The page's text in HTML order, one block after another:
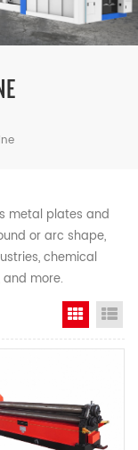
metal plates and
or arc shape,
chemical
more.
Grid